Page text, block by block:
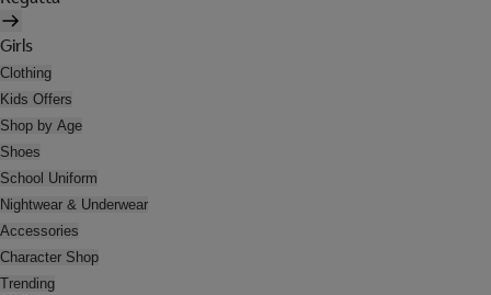
Girls
Clothing
Kids Offers
Shop by Age
Shoes
School Uniform
Nightwear & Underwear
Accessories
Character Shop
Trending